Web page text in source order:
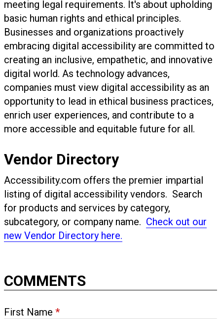
meeting legal requirements. It's about upholding
basic human rights and ethical principles.
Businesses and organizations proactively
embracing digital accessibility are committed to
creating an inclusive, empathetic, and innovative
digital world. As technology advances,
companies must view digital accessibility as an
opportunity to lead in ethical business practices,
enrich user experiences, and contribute to a
more accessible and equitable future for all.
Vendor Directory
Accessibility.com offers the premier impartial
listing of digital accessibility vendors. Search
for products and services by category,
subcategory, or company name. Check out our
new Vendor Directory here.
COMMENTS
First Name *